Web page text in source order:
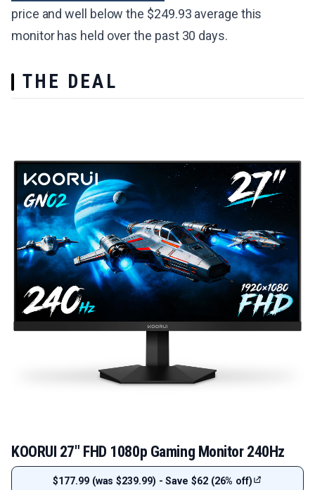
price and well below the $249.93 average this
monitor has held over the past 30 days.
THE DEAL
KOORUI 27" FHD 1080p Gaming Monitor 240Hz
$177.99 (was $239.99) - Save $62 (26% off)